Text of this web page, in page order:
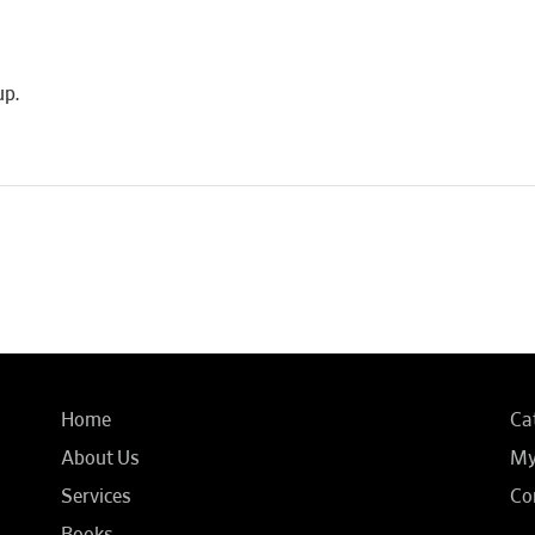
Home
About Us
Services